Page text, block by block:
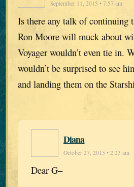
September 11, 2015 • 7:57 am
Is there any talk of continuing
Ron Moore will muck about
Voyager wouldn’t even tie in.
wouldn’t be surprised to see
and landing them on the
Diana
October 27, 2015 • 2:23 am
Dear G–